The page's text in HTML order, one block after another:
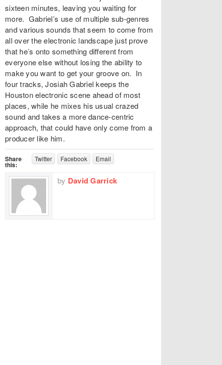
sixteen minutes, leaving you waiting for
more. Gabriel’s use of multiple sub-genres
and various sounds that seem to come from
all over the electronic landscape just prove
that he’s onto something different from
everyone else without losing the ability to
make you want to get your groove on. In
four tracks, Josiah Gabriel keeps the
Houston electronic scene ahead of most
places, while he mixes his usual crazed
sound and takes a more dance-centric
approach, that could have only come from a
producer like him.
Share
this:
Twitter Facebook Email
by David Garrick